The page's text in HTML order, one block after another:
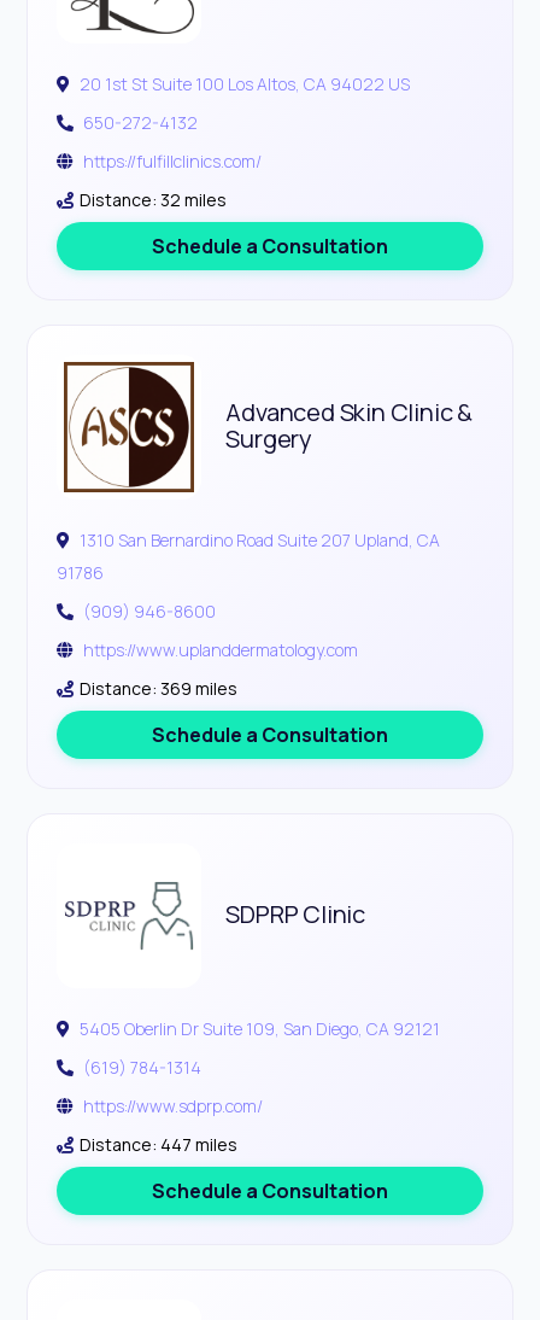
20 1st St Suite 100 Los Altos, CA 94022 US
650-272-4132
https://fulfillclinics.com/
Distance: 32 miles
Schedule a Consultation
Advanced Skin Clinic &
Surgery
1310 San Bernardino Road Suite 207 Upland, CA
91786
(909) 946-8600
https://www.uplanddermatology.com
Distance: 369 miles
Schedule a Consultation
SDPRP Clinic
5405 Oberlin Dr Suite 109, San Diego, CA 92121
(619) 784-1314
https://www.sdprp.com/
Distance: 447 miles
Schedule a Consultation